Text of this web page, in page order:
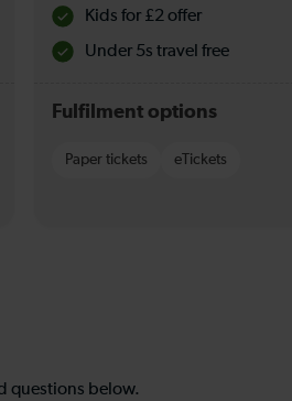
Kids for £2 offer
Under 5s travel free
Fulfilment options
Paper tickets eTickets
questions below.